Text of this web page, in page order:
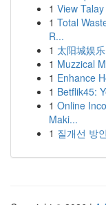
1 View
1 Total
R...
1 太阳城娱
1 Muzzical
1 Enhance
1 Betflik45:
1 Online
Maki...
1 질개선 방